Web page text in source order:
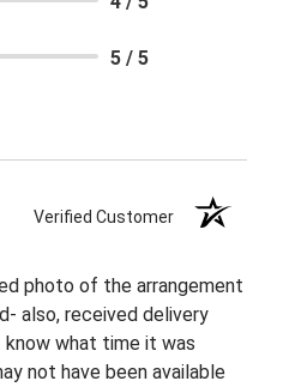
5 / 5
Verified Customer
photo of the arrangement
also, received delivery
what time it was
not have been available